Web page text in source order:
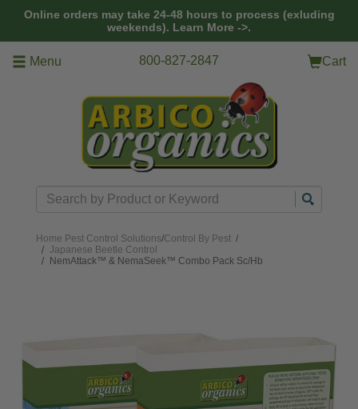
Online orders may take 24-48 hours to process (exluding
weekends). Learn More ->.
Menu 800-827-2847 Cart
Search
Home Pest Control Solutions/Control By Pest /
Japanese Beetle Control
NemAttack™ & NemaSeek™ Combo Pack Sc/Hb